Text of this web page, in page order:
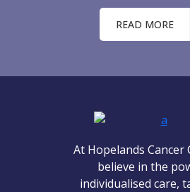
READ MORE
At Hopelands Cancer
believe in the
individualised care,